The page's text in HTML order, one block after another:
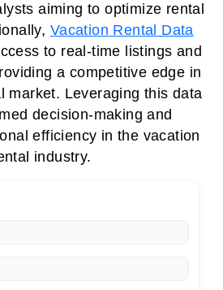
aiming to optimize rental
Vacation Rental Data
to real-time listings and
a competitive edge in
market. Leveraging this data
decision-making and
efficiency in the vacation
industry.